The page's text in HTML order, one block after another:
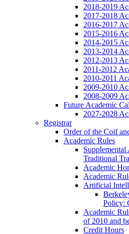
2018-2019
2017-2018
2016-2017
2015-2016
2014-2015
2013-2014
2012-2013
2011-2012
2010-2011
2009-2010
2008-2009
Future Academic
2027-2028
Registrar
Order of the Coif
Academic Rules
Traditional
Academic
Academic
Artificial
Policy:
Academic
of 2010 and
Credit Hours